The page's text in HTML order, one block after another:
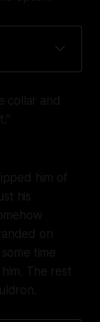
collar and
him of
his
on
time
The rest